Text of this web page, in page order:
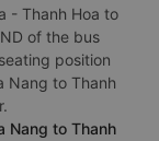
- Thanh Hoa to
of the bus
position
Nang to Thanh
Nang to Thanh